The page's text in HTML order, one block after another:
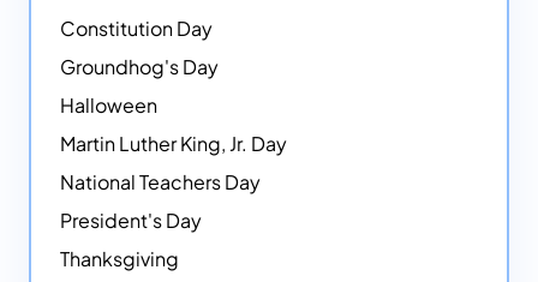
Constitution Day
Groundhog's Day
Halloween
Martin Luther King, Jr. Day
National Teachers Day
President's Day
Thanksgiving